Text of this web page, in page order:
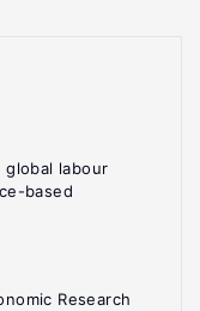
global labour
based
Research